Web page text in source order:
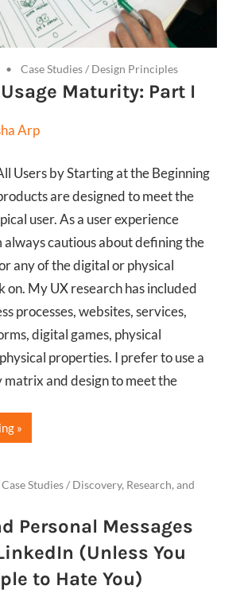
Case Studies/ Design Principles
Maturity: Part I
Arp
Users by Starting at the Beginning
are designed to meet the
user. As a user experience
always cautious about defining the
any of the digital or physical
on. My UX research has included
processes, websites, services,
digital games, physical
properties. I prefer to use a
matrix and design to meet the
Case Studies/ Discovery, Research, and
Personal Messages
(Unless You
to Hate You)